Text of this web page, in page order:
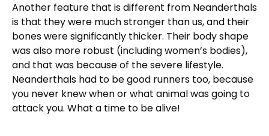
Another feature that is different from Neanderthals
is that they were much stronger than us, and their
bones were significantly thicker. Their body shape
was also more robust (including women’s bodies),
and that was because of the severe lifestyle.
Neanderthals had to be good runners too, because
you never knew when or what animal was going to
attack you. What a time to be alive!